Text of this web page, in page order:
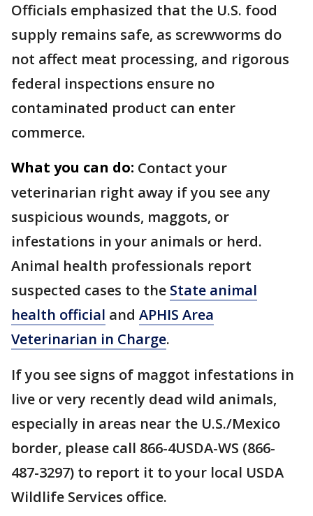
Officials emphasized that the U.S. food
supply remains safe, as screwworms do
not affect meat processing, and rigorous
federal inspections ensure no
contaminated product can enter
commerce.
What you can do: Contact your
veterinarian right away if you see any
suspicious wounds, maggots, or
infestations in your animals or herd.
Animal health professionals report
suspected cases to the State animal
health official and APHIS Area
Veterinarian in Charge.
If you see signs of maggot infestations in
live or very recently dead wild animals,
especially in areas near the U.S./Mexico
border, please call 866-4USDA-WS (866-
487-3297) to report it to your local USDA
Wildlife Services office.